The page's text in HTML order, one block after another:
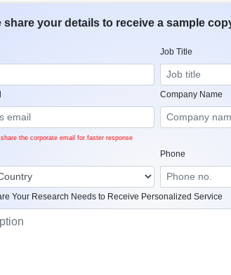
share your details to receive a sample
Job Title
share the corporate email for faster response
Company Name
Phone
Your Research Needs to Receive Personalized Service